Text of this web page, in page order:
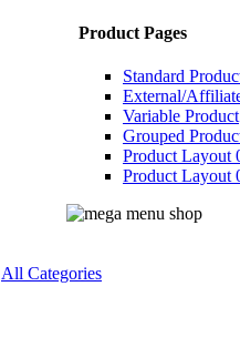
Product Pages
Standard
External/
Variable Product
Grouped
Product Layout
Product Layout
All Categories